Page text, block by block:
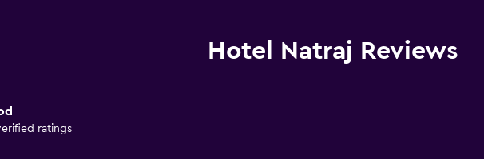
Fire extinguisher
Hotel Natraj Reviews
ratings